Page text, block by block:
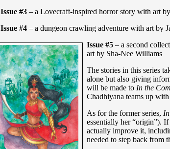
Issue #3 – a Lovecraft-inspired horror story with art
Issue #4 – a dungeon crawling adventure with art by
Issue #5 – a second
art by Sha-Nee Williams
The stories in this series
alone but also giving
will be made to In the
Chadhiyana teams up
As for the former series,
essentially her “origin”).
actually improve it,
needed to step back from